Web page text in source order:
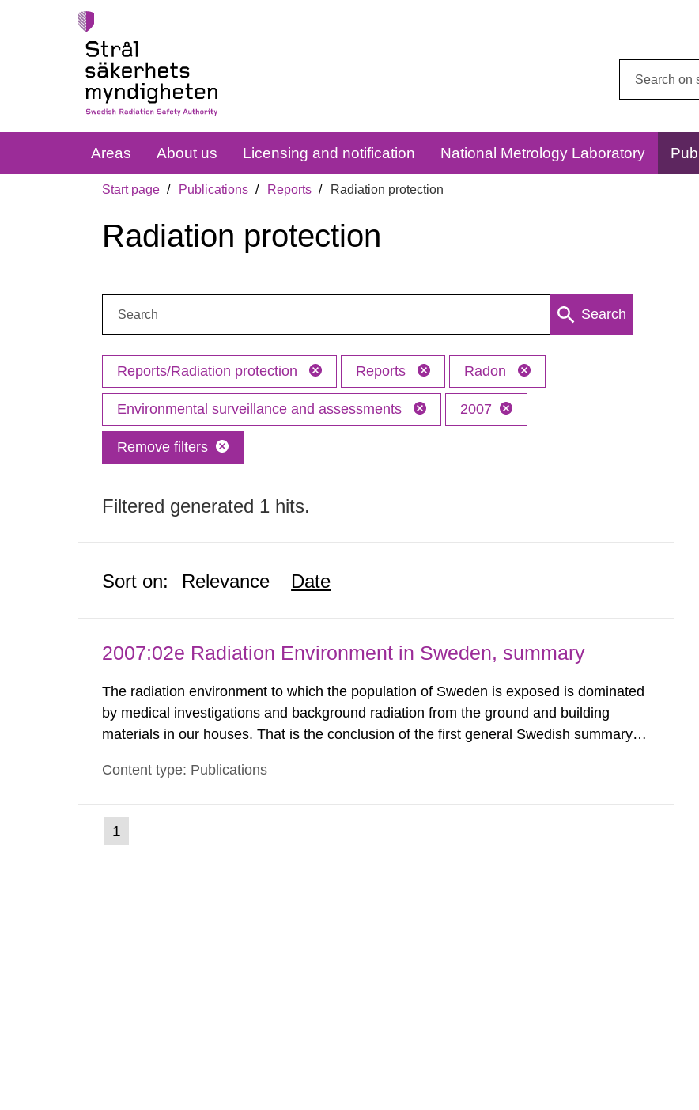
Areas About us Licensing and notification National Metrology Laboratory
Start page Publications Reports Radiation protection
Radiation protection
Search
Reports/Radiation protection Reports Radon
Environmental surveillance and assessments 2007
Remove filters
Filtered generated 1 hits.
Sort on: Relevance Date
2007:02e Radiation Environment in Sweden, summary
The radiation environment to which the population of Sweden is exposed is dominated
by medical investigations and background radiation from the ground and building
materials in our houses. That is the conclusion of the first general Swedish summary of
report shows that people’s behaviour in the form of...
Content type: Publications
Go
to
1